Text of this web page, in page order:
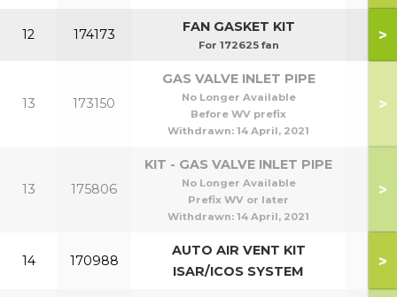
12 174173 FAN GASKET KIT
For 172625 fan
>
13 173150
GAS VALVE INLET PIPE
No Longer Available
Before WV prefix
Withdrawn: 14 April, 2021
>
13 175806
KIT - GAS VALVE INLET PIPE
No Longer Available
Prefix WV or later
Withdrawn: 14 April, 2021
>
14 170988
AUTO AIR VENT KIT
ISAR/ICOS SYSTEM
>